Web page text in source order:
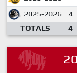
2025-2026
4
TOTALS
4